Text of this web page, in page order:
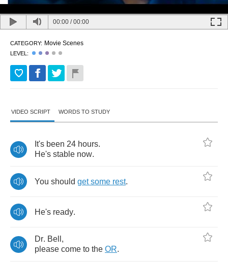
00:00 /00:00
CATEGORY: Movie Scenes
LEVEL:
VIDEO SCRIPT WORDS TO STUDY
It's been 24 hours.
He's stable now.
You should get some rest.
He's ready.
Dr. Bell ,
please come to the OR.